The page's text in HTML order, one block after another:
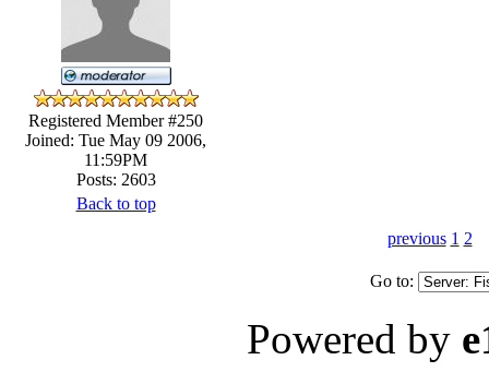
Registered Member #250
Joined: Tue May 09 2006,
11:59PM
Posts: 2603
Back to top
previous 1 2
Go to:
Powered by